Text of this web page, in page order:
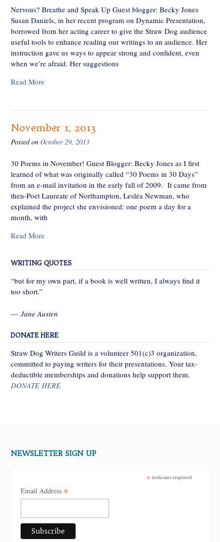
Nervous? Breathe and Speak Up Guest blogger: Becky Jones
Susan Daniels, in her recent program on Dynamic Presentation,
borrowed from her acting career to give the Straw Dog audience
useful tools to enhance reading our writings to an audience. Her
instruction gave us ways to appear strong and confident, even
when we’re afraid. Her suggestions
Read More
November 1, 2013
Posted on October 29, 2013
30 Poems in November! Guest Blogger: Becky Jones as I first
learned of what was originally called “30 Poems in 30 Days”
from an e-mail invitation in the early fall of 2009. It came from
then-Poet Laureate of Northampton, Lesléa Newman, who
explained the project she envisioned: one poem a day for a
month, with
Read More
WRITING QUOTES
“but for my own part, if a book is well written, I always find it
too short.”
— Jane Austen
DONATE HERE
Straw Dog Writers Guild is a volunteer 501(c)3 organization,
committed to paying writers for their presentations. Your tax-
deductible memberships and donations help support them.
DONATE HERE
NEWSLETTER SIGN UP
* indicates required
Email Address *